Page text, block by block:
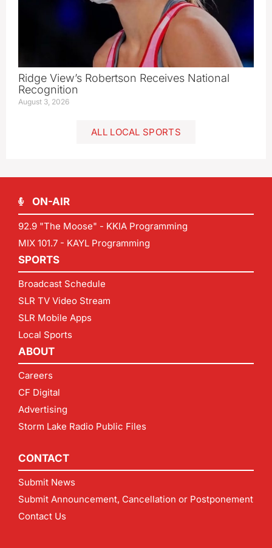
Ridge View’s Robertson Receives National
Recognition
August 3, 2026
ALL LOCAL SPORTS
ON-AIR
92.9 "The Moose" - KKIA Programming
MIX 101.7 - KAYL Programming
SPORTS
Broadcast Schedule
SLR TV Video Stream
SLR Mobile Apps
Local Sports
ABOUT
Careers
CF Digital
Advertising
Storm Lake Radio Public Files
CONTACT
Submit News
Submit Announcement, Cancellation or Postponement
Contact Us